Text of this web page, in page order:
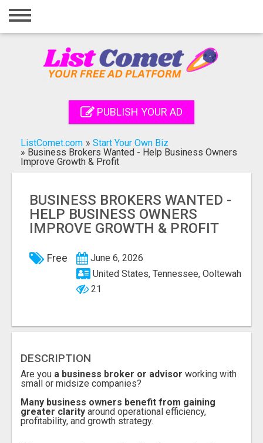
Home
Registration
Search
PUBLISH YOUR AD
ListComet.com » Start Your Own Biz
» Business Brokers Wanted - Help Business Owners
Improve Growth & Profit
BUSINESS BROKERS WANTED -
HELP BUSINESS OWNERS
IMPROVE GROWTH & PROFIT
Free
June 6, 2026
United States, Tennessee, Ooltewah
21
DESCRIPTION
Are you a business broker or advisor working with
small or midsize companies?
Many business owners benefit from gaining
greater clarity around operational efficiency,
profitability, and growth strategy.